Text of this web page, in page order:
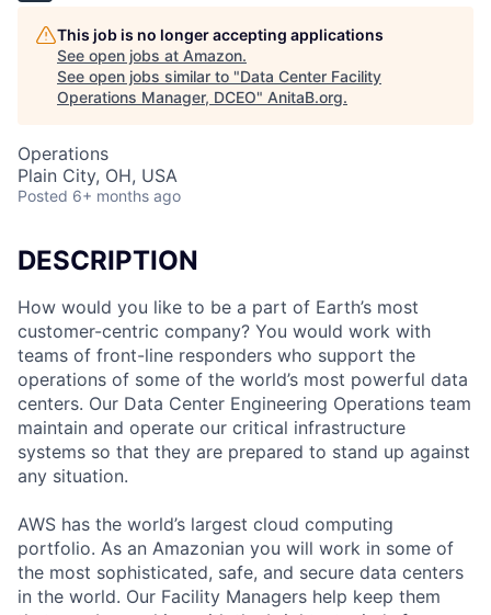
This job is no longer accepting applications
See open jobs at Amazon.
See open jobs similar to "Data Center Facility
Operations Manager, DCEO" AnitaB.org.
Operations
Plain City, OH, USA
Posted 6+ months ago
DESCRIPTION
How would you like to be a part of Earth’s most
customer-centric company? You would work with
teams of front-line responders who support the
operations of some of the world’s most powerful data
centers. Our Data Center Engineering Operations team
maintain and operate our critical infrastructure
systems so that they are prepared to stand up against
any situation.
AWS has the world’s largest cloud computing
portfolio. As an Amazonian you will work in some of
the most sophisticated, safe, and secure data centers
in the world. Our Facility Managers help keep them